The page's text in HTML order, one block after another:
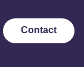
Contact